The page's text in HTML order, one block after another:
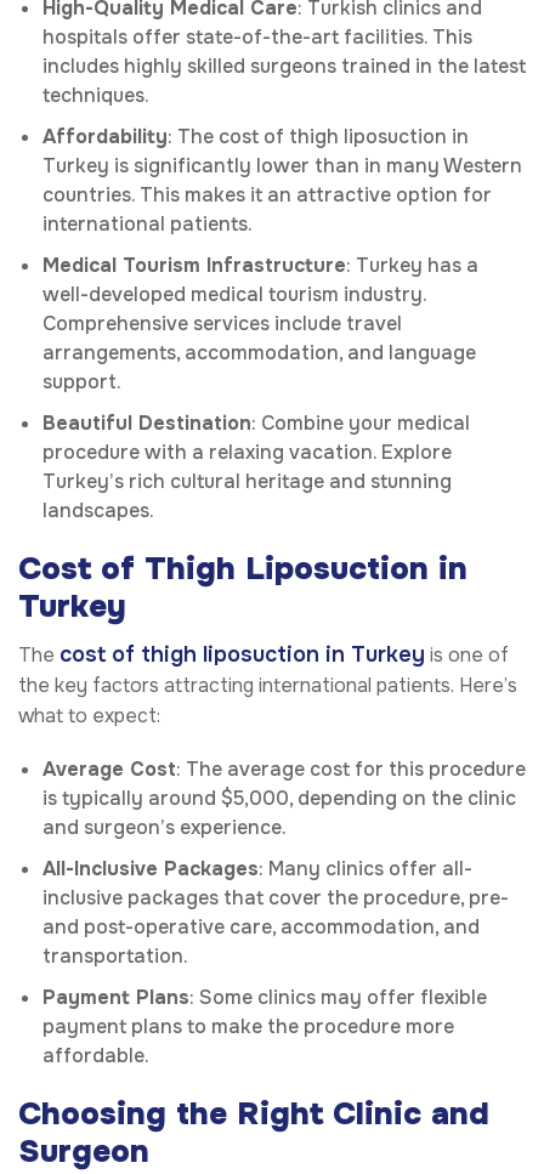
High-Quality Medical Care: Turkish clinics and
hospitals offer state-of-the-art facilities. This
includes highly skilled surgeons trained in the latest
techniques.
Affordability: The cost of thigh liposuction in
Turkey is significantly lower than in many Western
countries. This makes it an attractive option for
international patients.
Medical Tourism Infrastructure: Turkey has a
well-developed medical tourism industry.
Comprehensive services include travel
arrangements, accommodation, and language
support.
Beautiful Destination: Combine your medical
procedure with a relaxing vacation. Explore
Turkey’s rich cultural heritage and stunning
landscapes.
Cost of Thigh Liposuction in
Turkey
The cost of thigh liposuction in Turkey is one of
the key factors attracting international patients. Here’s
what to expect:
Average Cost: The average cost for this procedure
is typically around $5,000, depending on the clinic
and surgeon’s experience.
All-Inclusive Packages: Many clinics offer all-
inclusive packages that cover the procedure, pre-
and post-operative care, accommodation, and
transportation.
Payment Plans: Some clinics may offer flexible
payment plans to make the procedure more
affordable.
Choosing the Right Clinic and
Surgeon